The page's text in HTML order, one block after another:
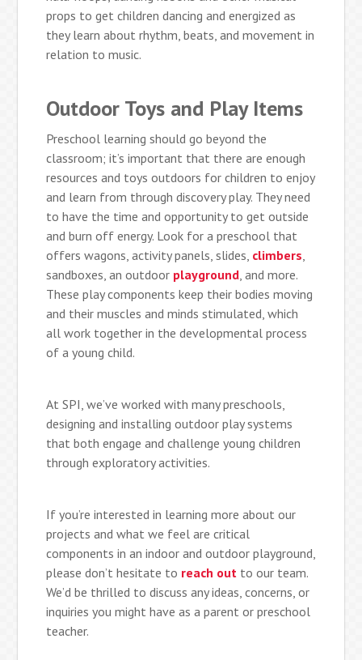
props to get children dancing and energized as
they learn about rhythm, beats, and movement in
relation to music.
Outdoor Toys and Play Items
Preschool learning should go beyond the
classroom; it’s important that there are enough
resources and toys outdoors for children to enjoy
and learn from through discovery play. They need
to have the time and opportunity to get outside
and burn off energy. Look for a preschool that
offers wagons, activity panels, slides, climbers,
sandboxes, an outdoor playground, and more.
These play components keep their bodies moving
and their muscles and minds stimulated, which
all work together in the developmental process
of a young child.
At SPI, we’ve worked with many preschools,
designing and installing outdoor play systems
that both engage and challenge young children
through exploratory activities.
If you’re interested in learning more about our
projects and what we feel are critical
components in an indoor and outdoor playground,
please don’t hesitate to reach out to our team.
We’d be thrilled to discuss any ideas, concerns, or
inquiries you might have as a parent or preschool
teacher.